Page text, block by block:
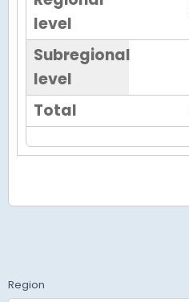
level
Subregional
level
Total
End of Grid.
Region